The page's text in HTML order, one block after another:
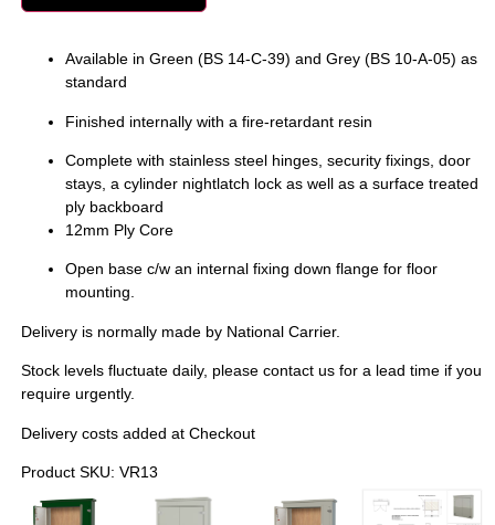
Available in Green (BS 14-C-39) and Grey (BS 10-A-05) as
standard
Finished internally with a fire-retardant resin
Complete with stainless steel hinges, security fixings, door
stays, a cylinder nightlatch lock as well as a surface treated
ply backboard
12mm Ply Core
Open base c/w an internal fixing down flange for floor
mounting.
Delivery is normally made by National Carrier.
Stock levels fluctuate daily, please contact us for a lead time if you
require urgently.
Delivery costs added at Checkout
Product SKU: VR13